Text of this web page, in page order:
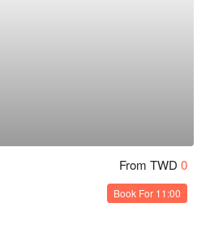
From TWD 0
Book For 11:00